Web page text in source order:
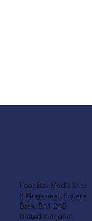
FoodBev Media Ltd.
8 Kingsmead Square
Bath, BA1 2AB
United Kingdom